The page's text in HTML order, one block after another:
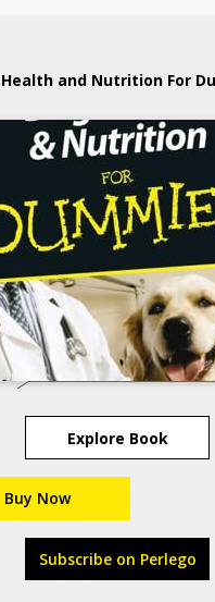
and Nutrition For
Explore Book
Buy Now
Subscribe on Perlego